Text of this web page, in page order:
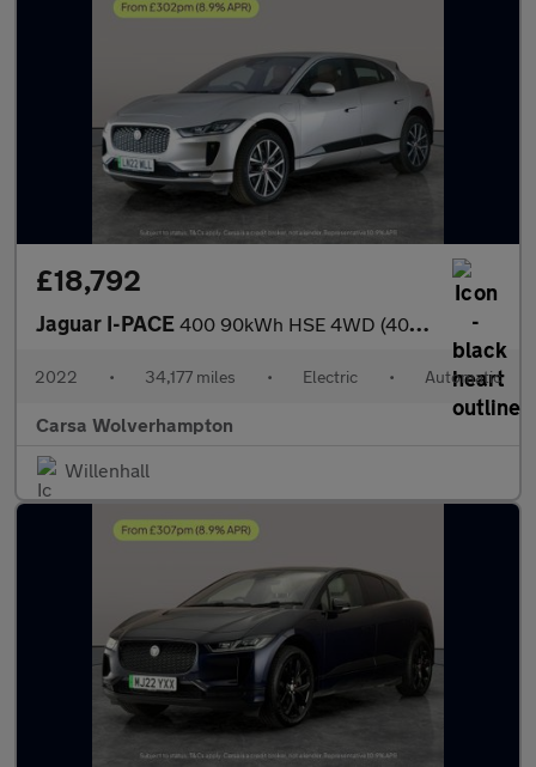
£18,792
Jaguar I-PACE 400 90kWh HSE 4WD (400 ps) - MERIDIAN AUDIO - REVERSE CAM - NAV
2022 • 34,177 miles • Electric • Automatic
Carsa Wolverhampton
Willenhall